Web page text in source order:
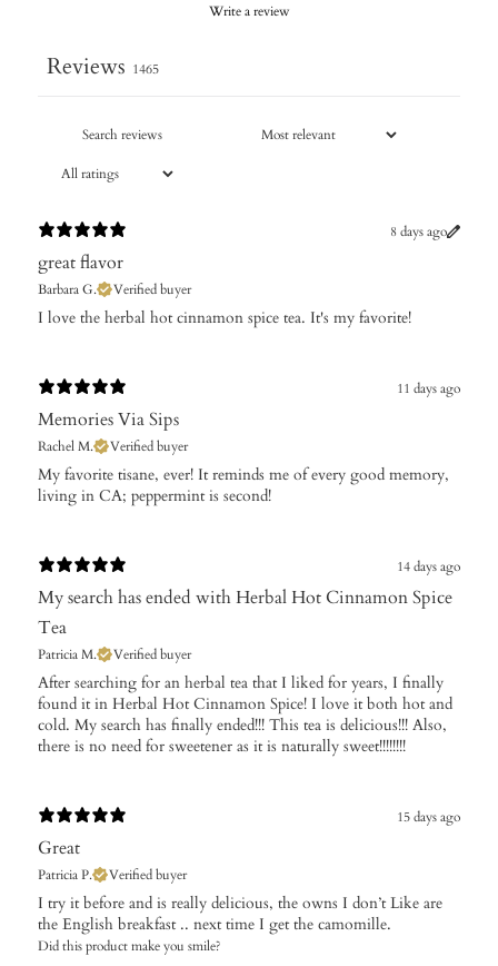
Write a review
Reviews 1465
8 days ago
great flavor
Barbara G. Verified buyer
I love the herbal hot cinnamon spice tea. It's my favorite!
11 days ago
Memories Via Sips
Rachel M. Verified buyer
My favorite tisane, ever! It reminds me of every good memory,
living in CA; peppermint is second!
14 days ago
My search has ended with Herbal Hot Cinnamon Spice
Tea
Patricia M. Verified buyer
After searching for an herbal tea that I liked for years, I finally
found it in Herbal Hot Cinnamon Spice! I love it both hot and
cold. My search has finally ended!!! This tea is delicious!!! Also,
there is no need for sweetener as it is naturally sweet!!!!!!!!
15 days ago
Great
Patricia P. Verified buyer
​I try it before and is really delicious, the owns I don’t Like are
the English breakfast .. next time I get the camomille.
Did this product make you smile?